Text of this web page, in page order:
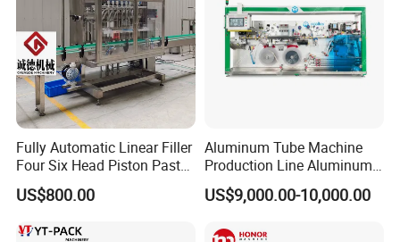
Fully Automatic Linear Filler
Four Six Head Piston Paste
Detergent Liquid Filling
Machine for Laundry Lotion
US$800.00
Aluminum Tube Machine
Production Line Aluminum
Tube Manufacturing
Equipment
US$9,000.00-10,000.00